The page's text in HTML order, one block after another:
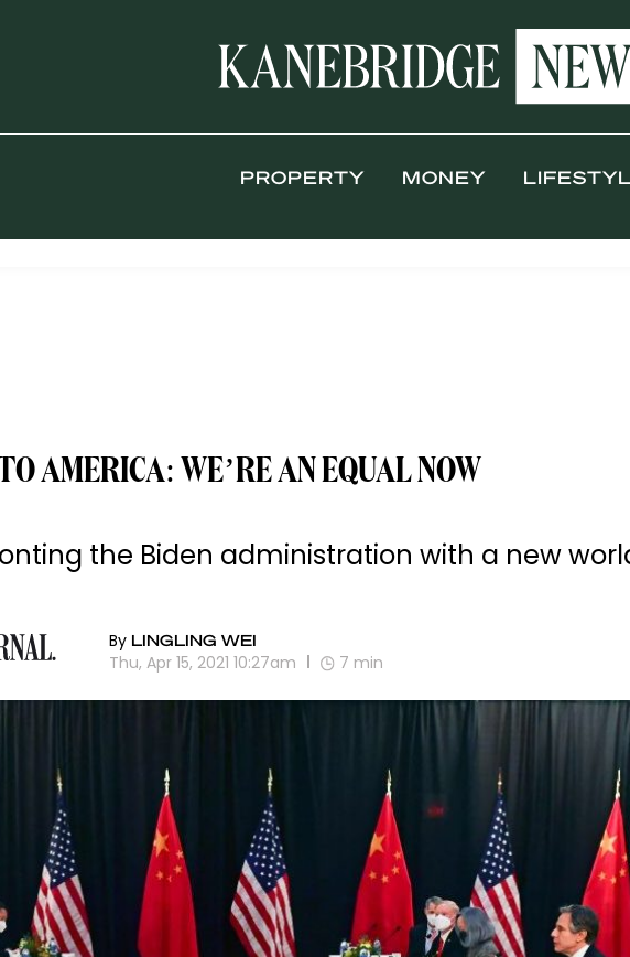
PROPERTY MONEY
AMERICA: WE’RE AN EQUAL NOW
the Biden administration with a new
By LINGLING WEI
Thu, Apr 15, 2021 10:27am 7 min